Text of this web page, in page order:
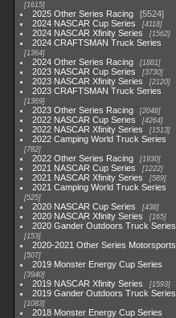
1615
2025 Other Series Racing
5524
2024 NASCAR Cup Series
4118
2024 NASCAR Xfinity Series 1562
2024 CRAFTSMAN Truck Series
1364
2024 Other Series Racing 1881
2023 NASCAR Cup Series 3730
2023 NASCAR Xfinity Series 2120
2023 CRAFTSMAN Truck Series
1369
2023 Other Series Racing 2048
2022 NASCAR Cup Series 4264
2022 NASCAR Xfinity Series 1513
2022 Camping World Truck Series
782
2022 Other Series Racing 1930
2021 NASCAR Cup Series 1222
2021 NASCAR Xfinity Series 589
2021 Camping World Truck Series
525
2020 NASCAR Cup Series 438
2020 NASCAR Xfinity Series 165
2020 Gander Outdoors Truck Series
153
2020-2021 Other Series Motorsports
507
2019 Monster Energy Cup Series
3940
2019 NASCAR Xfinity Series 1593
2019 Gander Outdoors Truck Series
1083
2018 Monster Energy Cup Series